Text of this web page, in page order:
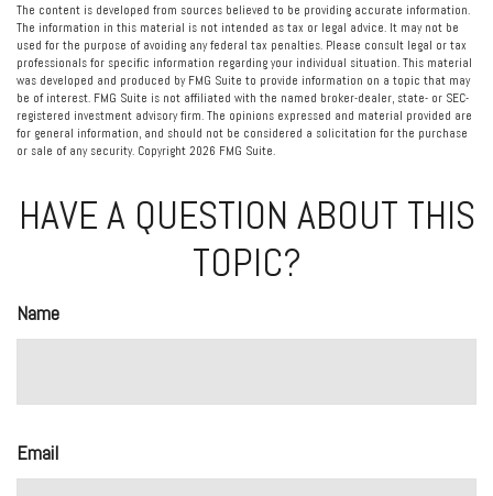
The content is developed from sources believed to be providing accurate information.
The information in this material is not intended as tax or legal advice. It may not be
used for the purpose of avoiding any federal tax penalties. Please consult legal or tax
professionals for specific information regarding your individual situation. This material
was developed and produced by FMG Suite to provide information on a topic that may
be of interest. FMG Suite is not affiliated with the named broker-dealer, state- or SEC-
registered investment advisory firm. The opinions expressed and material provided are
for general information, and should not be considered a solicitation for the purchase
or sale of any security. Copyright 2026 FMG Suite.
HAVE A QUESTION ABOUT THIS
TOPIC?
Name
Email